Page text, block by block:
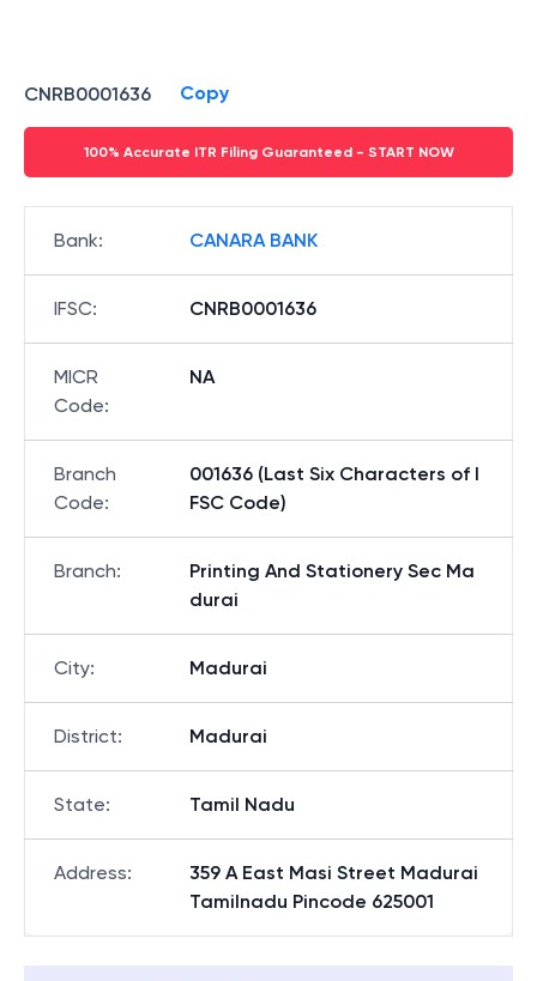
CNRB0001636 Copy
100% Accurate ITR Filing Guaranteed - START NOW
Bank: CANARA BANK
IFSC: CNRB0001636
MICR
Code:
NA
Branch
Code:
001636 (Last Six Characters of I
FSC Code)
Branch:
Printing And Stationery Sec Ma
durai
City: Madurai
District: Madurai
State: Tamil Nadu
Address:
359 A East Masi Street Madurai
Tamilnadu Pincode 625001